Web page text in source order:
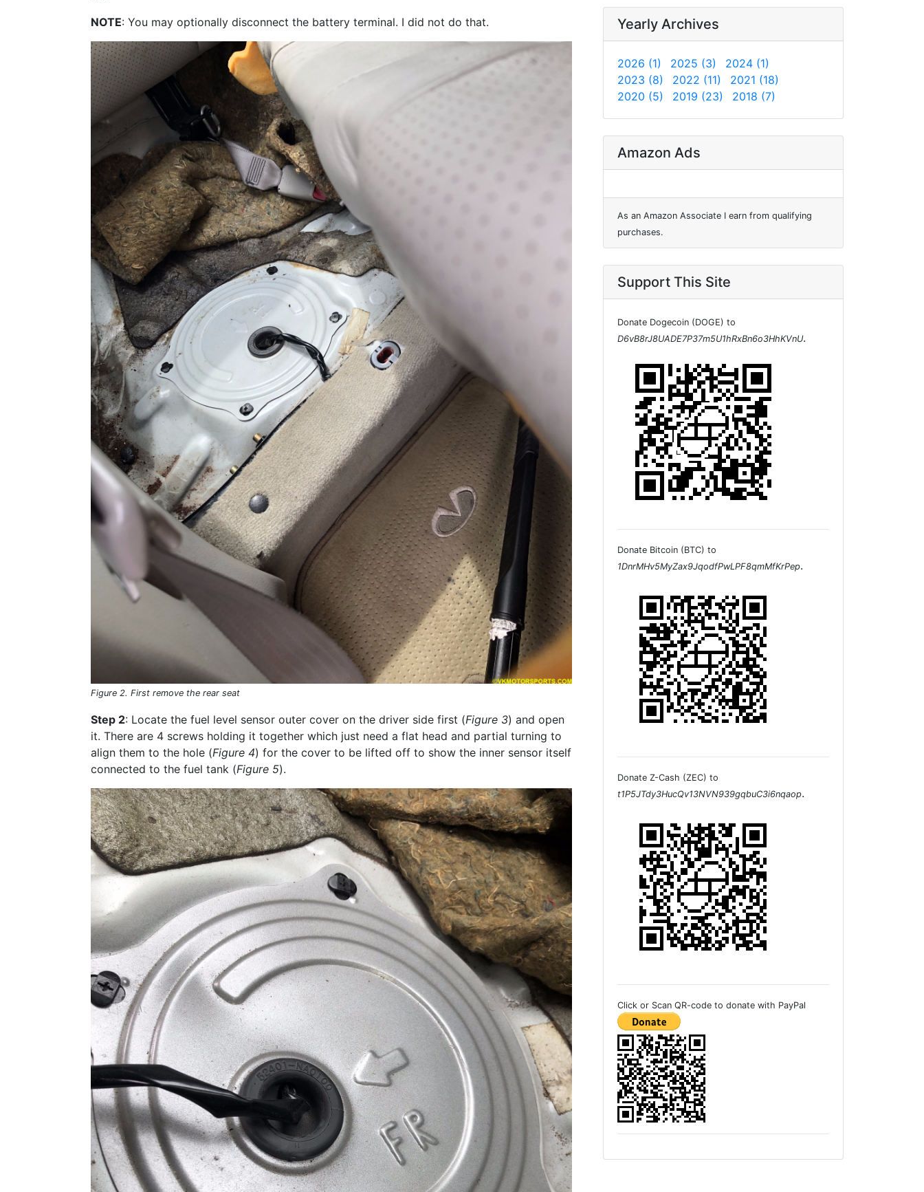
NOTE: You may optionally disconnect the battery terminal. I did not do that.
Figure 2. First remove the rear seat
Step 2: Locate the fuel level sensor outer cover on the driver side first (Figure 3) and open
it. There are 4 screws holding it together which just need a flat head and partial turning to
align them to the hole (Figure 4) for the cover to be lifted off to show the inner sensor itself
connected to the fuel tank (Figure 5).
Yearly Archives
2026 (1) 2025 (3)
2024 (1)
2023 (8)
2022 (11)
2021 (18)
2020 (5)
2019 (23) 2018 (7)
Amazon Ads
As an Amazon Associate I earn from qualifying
purchases.
Support This Site
Donate Dogecoin (DOGE) to
D6vB8rJ8UADE7P37m5U1hRxBn6o3HhKVnU.
Donate Bitcoin (BTC) to
1DnrMHv5MyZax9JqodfPwLPF8qmMfKrPep.
Donate Z-Cash (ZEC) to
t1P5JTdy3HucQv13NVN939gqbuC3i6nqaop.
Click or Scan QR-code to donate with PayPal